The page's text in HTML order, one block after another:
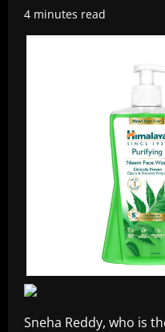
4 minutes read
Sneha Reddy, who is